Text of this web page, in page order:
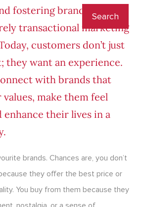
fostering brand loyalty.
transactional marketing
customers don’t just
they want an experience.
with brands that
make them feel
enhance their lives in a
brands. Chances are, you don’t
they offer the best price or
You buy from them because they